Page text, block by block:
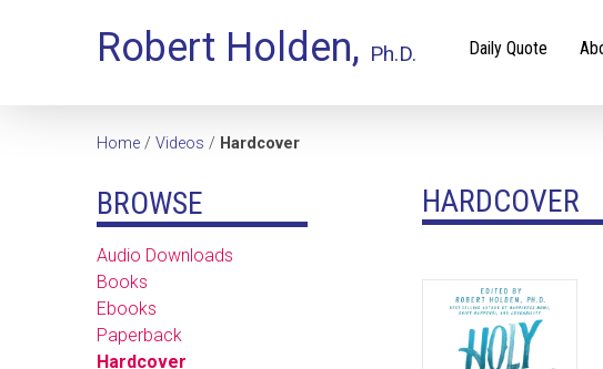
Robert Holden, Ph.D. Daily Quote
Home / Videos / Hardcover
HARDCOVER
BROWSE
Audio Downloads
Books
Ebooks
Paperback
Hardcover